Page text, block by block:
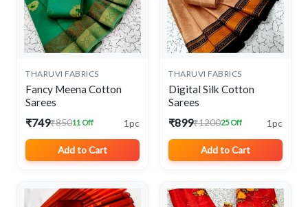
THARUVI FABRICS
Fancy Meena Cotton
Sarees
₹749₹85011 Off 1pc
Add to Cart
THARUVI FABRICS
Digital Silk Cotton
Sarees
₹899₹120025 Off 1pc
Add to Cart